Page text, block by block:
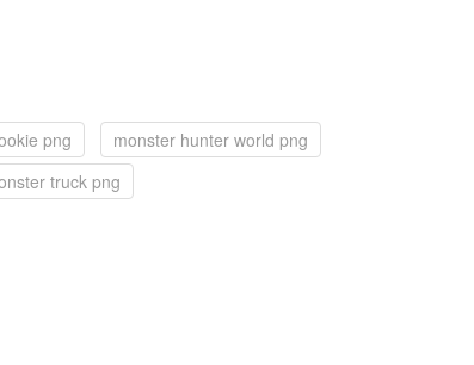
png
monster hunter world png
truck png